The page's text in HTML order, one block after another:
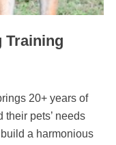
Training
20+ years of
pets’ needs
a harmonious